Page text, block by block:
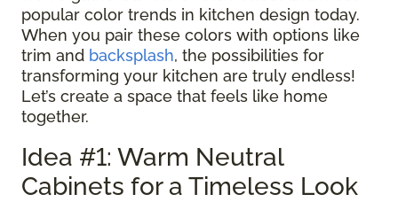
popular color trends in kitchen design today.
When you pair these colors with options like
trim and backsplash, the possibilities for
transforming your kitchen are truly endless!
Let’s create a space that feels like home
together.
Idea #1: Warm Neutral
Cabinets for a Timeless Look